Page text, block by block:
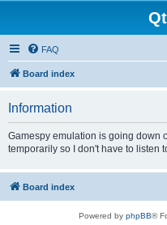
FAQ
Board index
Information
Gamespy emulation is going down
temporarily so I don't have to listen
Board index
Powered by phpBB®